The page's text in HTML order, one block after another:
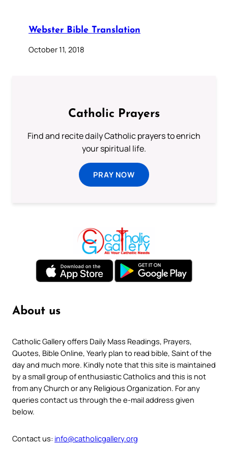
Webster Bible Translation
October 11, 2018
Catholic Prayers
Find and recite daily Catholic prayers to enrich
your spiritual life.
PRAY NOW
About us
Catholic Gallery offers Daily Mass Readings, Prayers,
Quotes, Bible Online, Yearly plan to read bible, Saint of the
day and much more. Kindly note that this site is maintained
by a small group of enthusiastic Catholics and this is not
from any Church or any Religious Organization. For any
queries contact us through the e-mail address given
below.
Contact us: info@catholicgallery.org